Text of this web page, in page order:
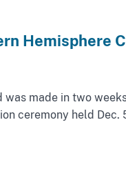
Hemisphere
was made in two
ceremony held Dec.